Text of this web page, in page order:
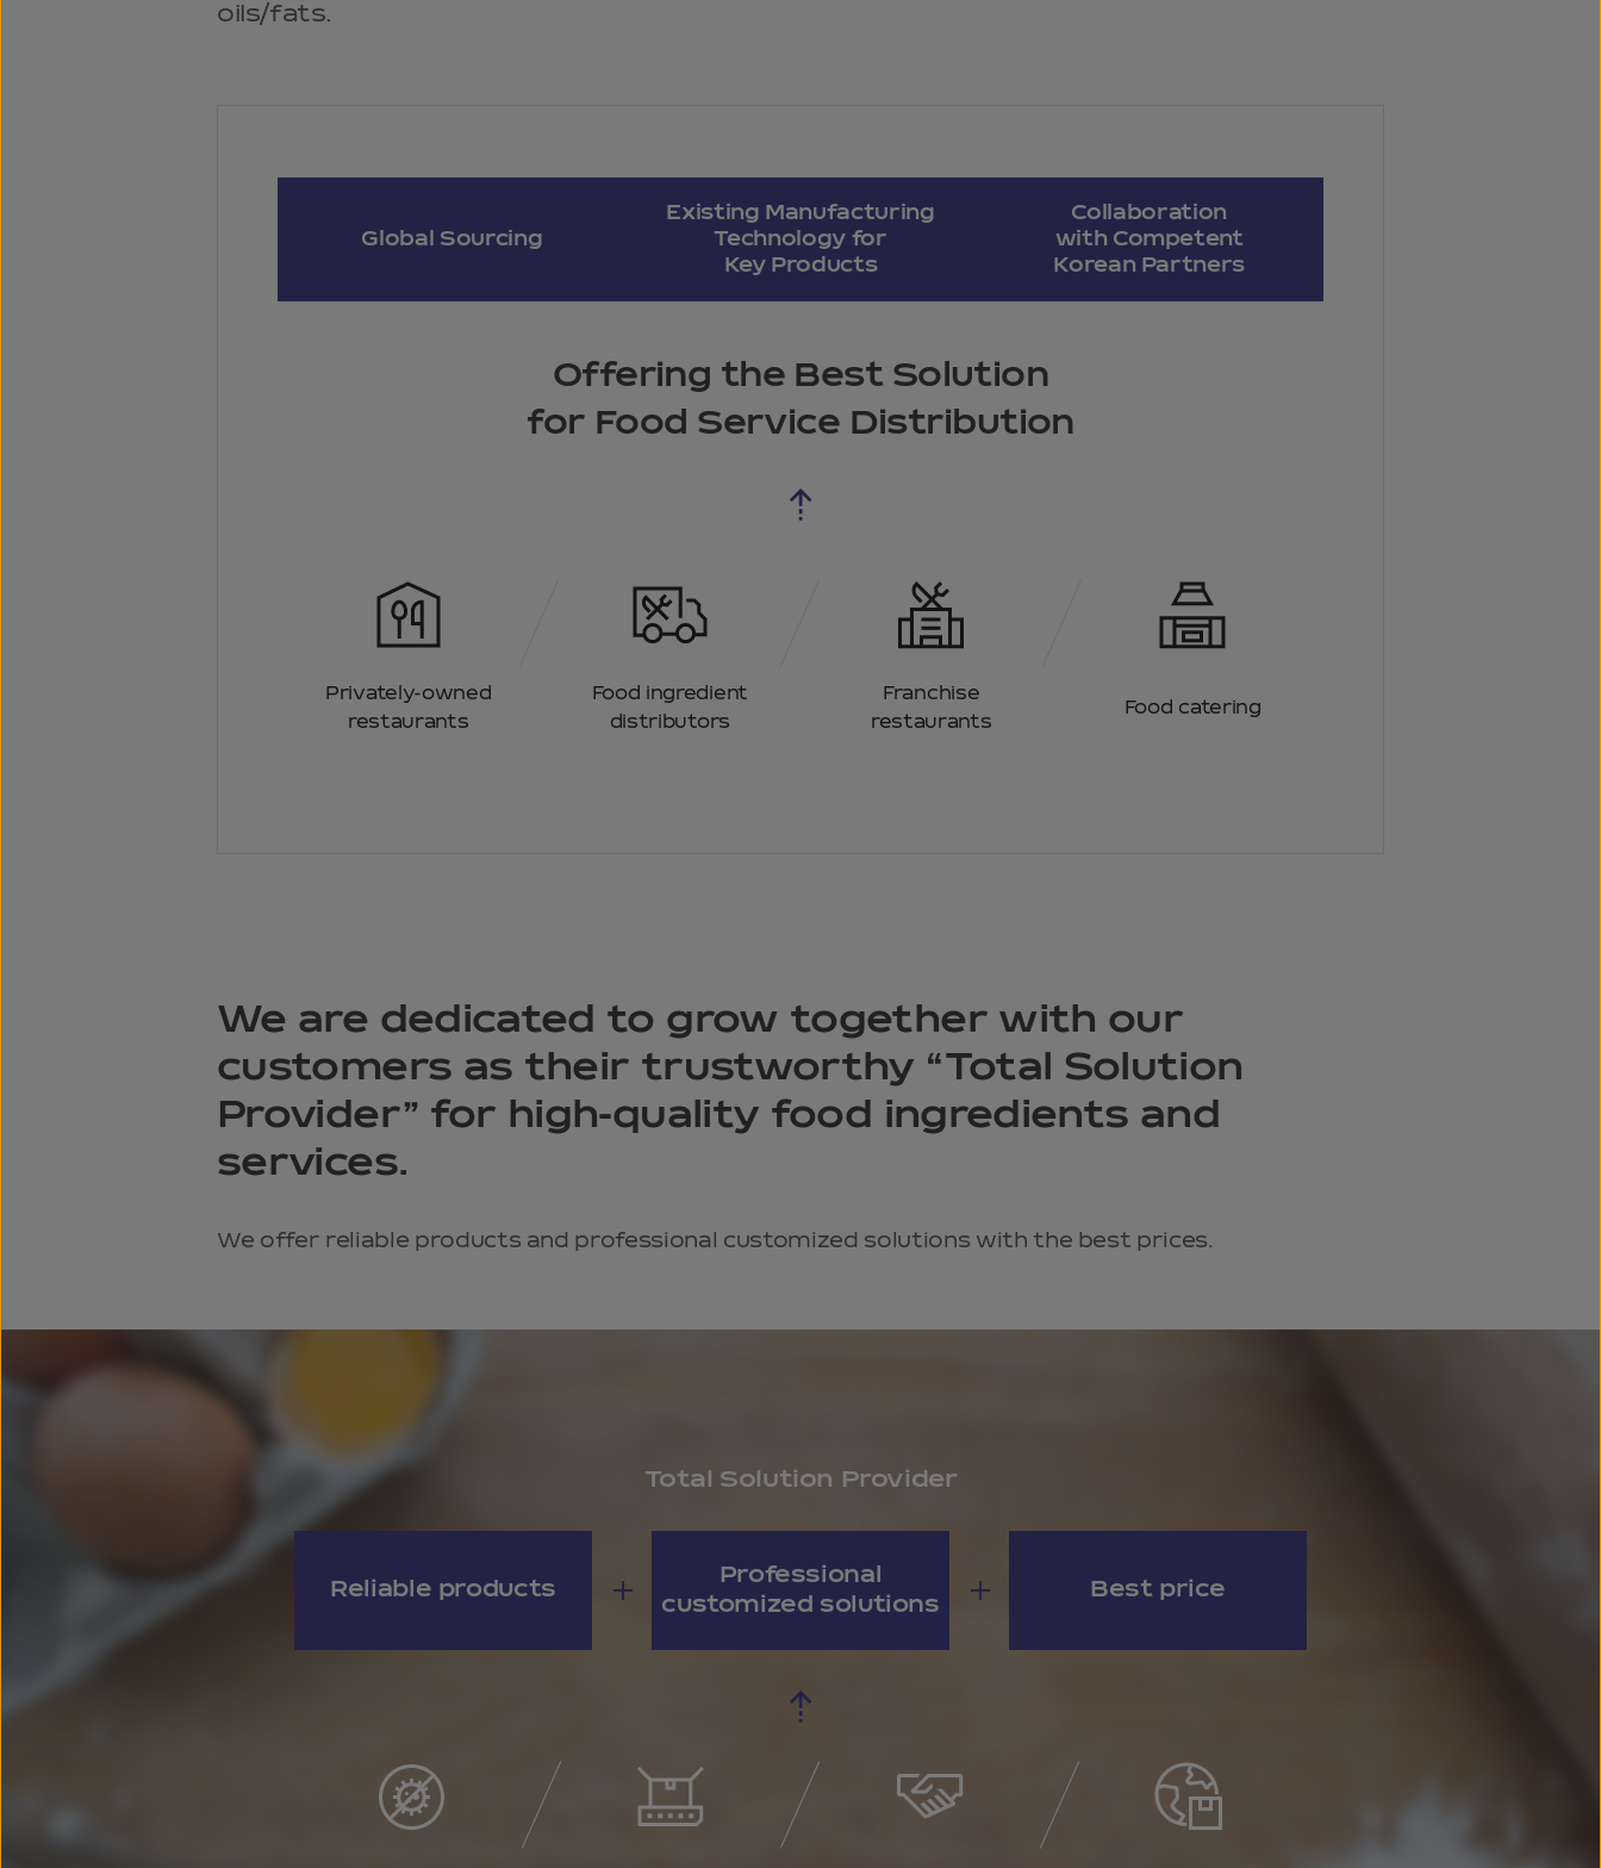
oils/fats.
Global Sourcing
Existing Manufacturing
Technology for
Key Products
Collaboration
with Competent
Korean Partners
Offering the Best Solution
for Food Service Distribution
Privately-owned
restaurants
Food ingredient
distributors
Franchise
restaurants
Food catering
We are dedicated to grow together with our
customers as their trustworthy “Total Solution
Provider” for high-quality food ingredients and
services.
We offer reliable products and professional customized solutions with the best prices.
Total Solution Provider
Reliable products
Professional
customized solutions
Best price